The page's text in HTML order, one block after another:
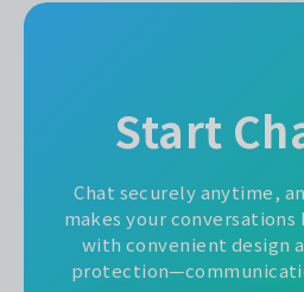
Start
Chat securely anytime,
makes your conversations
with convenient design